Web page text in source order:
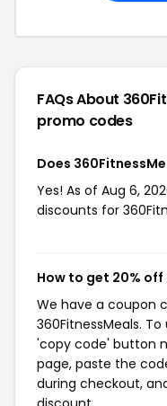
FAQs About
promo codes
Does
Yes! As of Aug 6,
discounts for
How to get 20%
We have a coupon
360FitnessMeals.
'copy code' button
page, paste the
during checkout,